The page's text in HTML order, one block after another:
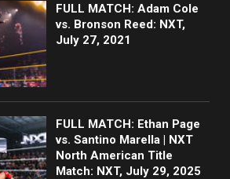
FULL MATCH: Adam Cole
vs. Bronson Reed: NXT,
July 27, 2021
FULL MATCH: Ethan Page
vs. Santino Marella | NXT
North American Title
Match: NXT, July 29, 2025